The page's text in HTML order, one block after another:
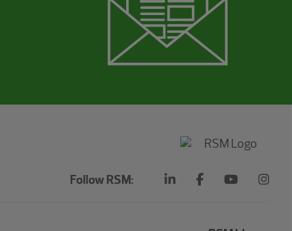
Follow RSM: